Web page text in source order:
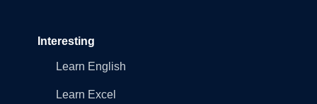
Interesting
Learn English
Learn Excel